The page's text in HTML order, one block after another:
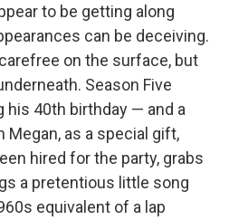
to be getting along
can be deceiving.
on the surface, but
Season Five
40th birthday — and a
as a special gift,
hired for the party, grabs
a pretentious little song
equivalent of a lap